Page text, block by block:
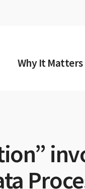
Why It Matters